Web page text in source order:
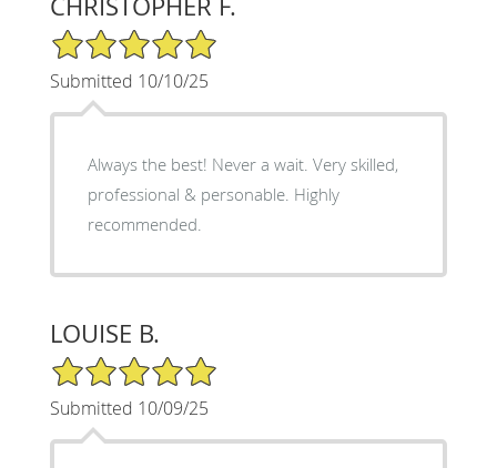
5/5 Star Rating
Submitted 10/10/25
Always the best! Never a wait. Very skilled,
professional & personable. Highly
recommended.
LOUISE B.
5/5 Star Rating
Submitted 10/09/25